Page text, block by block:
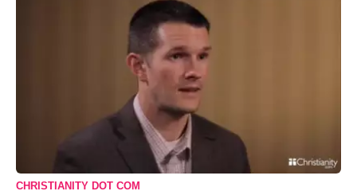
CHRISTIANITY DOT COM